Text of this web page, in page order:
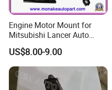
Engine Motor Mount for
Mitsubishi Lancer Auto
Spare Parts
US$8.00-9.00